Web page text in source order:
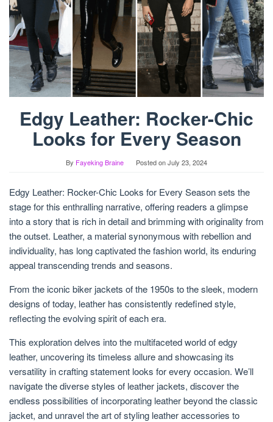
Edgy Leather: Rocker-Chic
Looks for Every Season
By Fayeking Braine Posted onJuly 23, 2024
Edgy Leather: Rocker-Chic Looks for Every Season sets the
stage for this enthralling narrative, offering readers a glimpse
into a story that is rich in detail and brimming with originality from
the outset. Leather, a material synonymous with rebellion and
individuality, has long captivated the fashion world, its enduring
appeal transcending trends and seasons.
From the iconic biker jackets of the 1950s to the sleek, modern
designs of today, leather has consistently redefined style,
reflecting the evolving spirit of each era.
This exploration delves into the multifaceted world of edgy
leather, uncovering its timeless allure and showcasing its
versatility in crafting statement looks for every occasion. We’ll
navigate the diverse styles of leather jackets, discover the
endless possibilities of incorporating leather beyond the classic
jacket, and unravel the art of styling leather accessories to